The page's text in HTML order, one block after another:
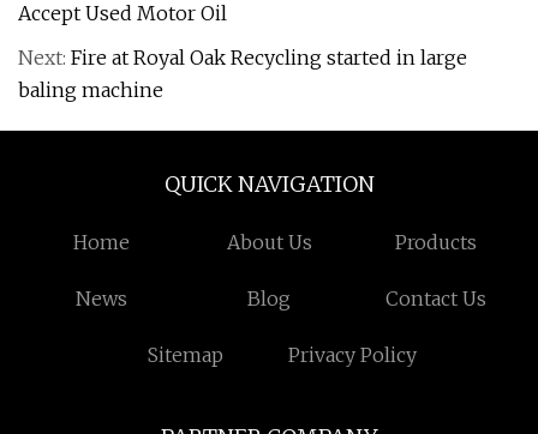
Accept Used Motor Oil
Next: Fire at Royal Oak Recycling started in large
baling machine
QUICK NAVIGATION
Home About Us Products
News Blog Contact Us
Sitemap Privacy Policy